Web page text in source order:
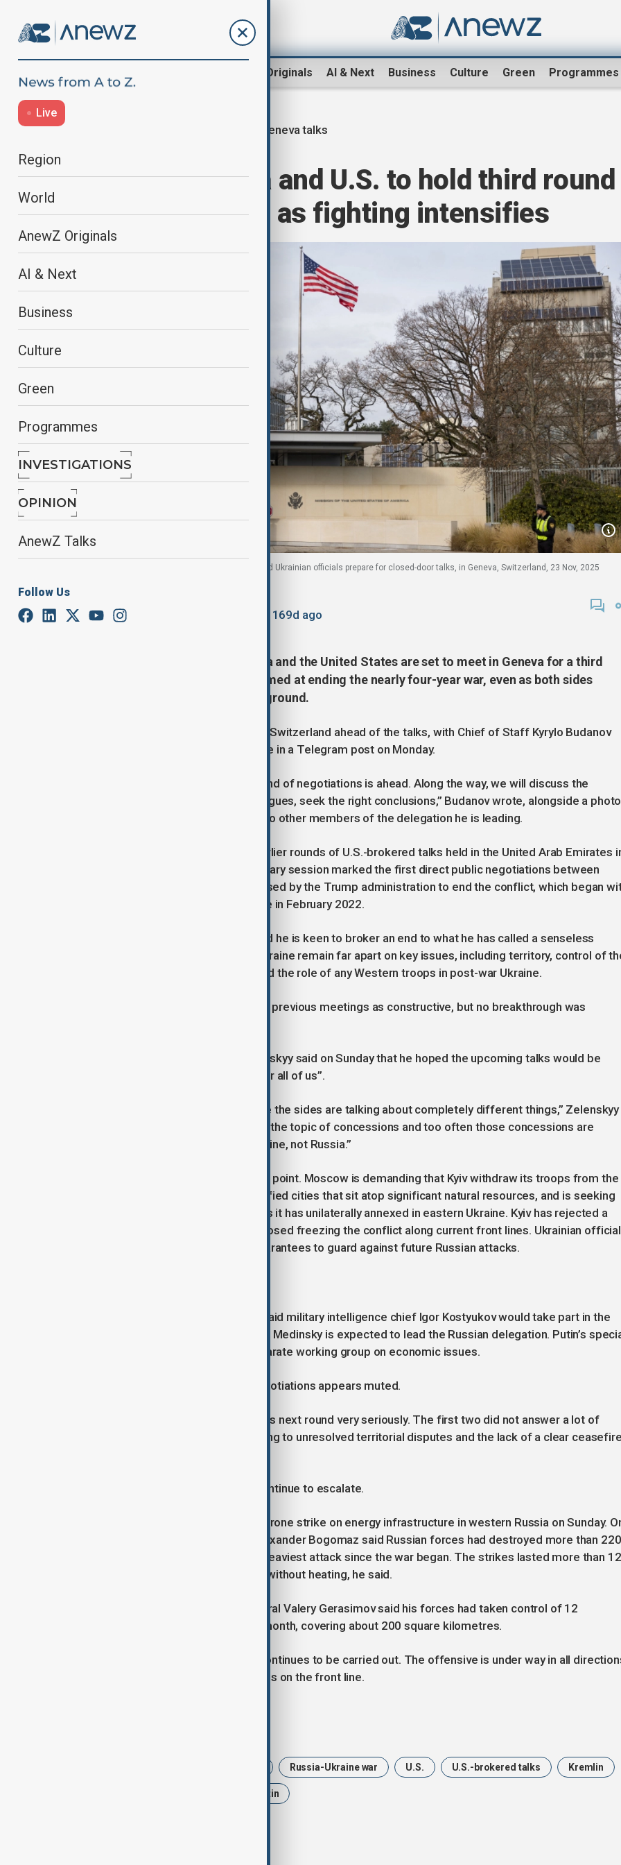
AnewZ Originals AI & Next Business Culture Green Programmes
Live
Region
World
AnewZ Originals
AI & Next
Business
Culture
Green
Programmes
INVESTIGATIONS
OPINION
AnewZ Talks
Follow Us
Geneva talks
Ukraine, Russia and U.S. to hold third round
of Geneva talks as fighting intensifies
Entrance of the U.S. Mission in Geneva, as U.S. and Ukrainian officials prepare for closed-door talks, in Geneva, Switzerland, 23 Nov, 2025
February 17, 2026
Updated 169d ago
Representatives of Ukraine, Russia and the United States are set to meet in Geneva for a third
round of trilateral negotiations aimed at ending the nearly four-year war, even as both sides
intensify military pressure on the ground.
Ukrainian officials have departed for Switzerland ahead of the talks, with Chief of Staff Kyrylo Budanov
confirming the delegation’s departure in a Telegram post on Monday.
“On the way to Geneva. The next round of negotiations is ahead. Along the way, we will discuss the
lessons of our history with our colleagues, seek the right conclusions,” Budanov wrote, alongside a photo
showing him at a train station with two other members of the delegation he is leading.
The Geneva meeting follows two earlier rounds of U.S.-brokered talks held in the United Arab Emirates
January and early February. The January session marked the first direct public negotiations between
Moscow and Kyiv under a plan proposed by the Trump administration to end the conflict, which began
Russia’s full-scale invasion of Ukraine in February 2022.
U.S. President Donald Trump has said he is keen to broker an end to what he has called a senseless
“bloodbath”. However, Russia and Ukraine remain far apart on key issues, including territory, control of
Zaporizhzhia nuclear power plant, and the role of any Western troops in post-war Ukraine.
Both Moscow and Kyiv described the previous meetings as constructive, but no breakthrough was
Ukrainian President Volodymyr Zelenskyy said on Sunday that he hoped the upcoming talks would be
“serious, substantive” and “helpful for all of us”.
“But honestly, sometimes it feels like the sides are talking about completely different things,” Zelenskyy
said. “The Americans often return to the topic of concessions and too often those concessions are
discussed only in the context of Ukraine, not Russia.”
Territory remains the central sticking point. Moscow is demanding that Kyiv withdraw its troops from the
Donbas region, including heavily fortified cities that sit atop significant natural resources, and is seeking
international recognition of territories it has unilaterally annexed in eastern Ukraine. Kyiv has rejected a
one-sided pullback and instead proposed freezing the conflict along current front lines. Ukrainian
are also insisting on firm security guarantees to guard against future Russian attacks.
Kremlin spokesman Dmitry Peskov said military intelligence chief Igor Kostyukov would take part in the
talks, while presidential aide Vladimir Medinsky is expected to lead the Russian delegation. Putin’s
envoy Kirill Dmitriev will attend a separate working group on economic issues.
In Moscow, public reaction to the negotiations appears muted.
“The general public does not take this next round very seriously. The first two did not answer a lot of
questions,” one resident said, referring to unresolved territorial disputes and the lack of a clear
As diplomacy resumes, hostilities continue to escalate.
Kyiv said it carried out a large-scale drone strike on energy infrastructure in western Russia on Sunday.
Monday, Bryansk region governor Alexander Bogomaz said Russian forces had destroyed more than 220
drones in what he described as the heaviest attack since the war began. The strikes lasted more than 12
hours and temporarily left residents without heating, he said.
Meanwhile, Russian army chief General Valery Gerasimov said his forces had taken control of 12
settlements in eastern Ukraine this month, covering about 200 square kilometres.
“The task of the military operation continues to be carried out. The offensive is under way in all
Gerasimov said during a visit to troops on the front line.
Russia-Ukraine war U.S. U.S.-brokered talks Kremlin
Vladimir Putin